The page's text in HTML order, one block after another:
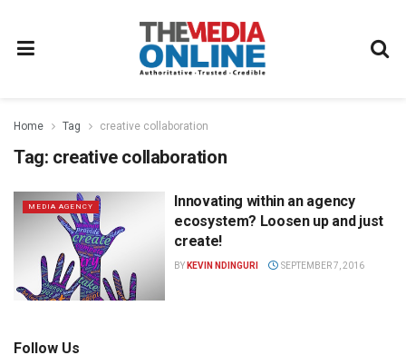
Home Tag creative collaboration
Tag: creative collaboration
MEDIA AGENCY
Innovating within an agency
ecosystem? Loosen up and just
create!
BY KEVIN NDINGURI SEPTEMBER 7, 2016
Follow Us